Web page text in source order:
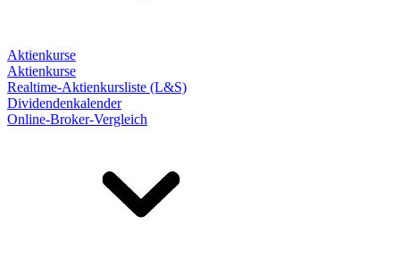
Aktienkurse
Aktienkurse
Realtime-Aktienkursliste (L&S)
Dividendenkalender
Online-Broker-Vergleich